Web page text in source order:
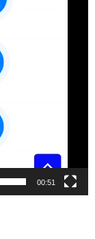
00:51